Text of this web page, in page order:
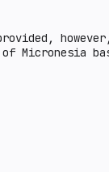
Micronesia